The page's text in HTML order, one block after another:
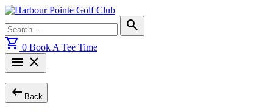
Skip
content
for:
search
shopping_cart 0 Book A Tee Time
menu close
arrow_left_alt Back